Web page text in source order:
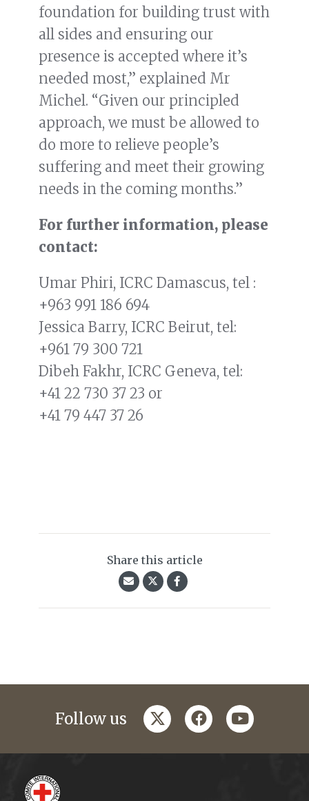
foundation for building trust with
all sides and ensuring our
presence is accepted where it’s
needed most,” explained Mr
Michel. “Given our principled
approach, we must be allowed to
do more to relieve people’s
suffering and meet their growing
needs in the coming months.”
For further information, please
contact:
Umar Phiri, ICRC Damascus, tel :
+963 991 186 694
Jessica Barry, ICRC Beirut, tel:
+961 79 300 721
Dibeh Fakhr, ICRC Geneva, tel:
+41 22 730 37 23 or
+41 79 447 37 26
Share this article
Follow us twitterfacebookyoutube